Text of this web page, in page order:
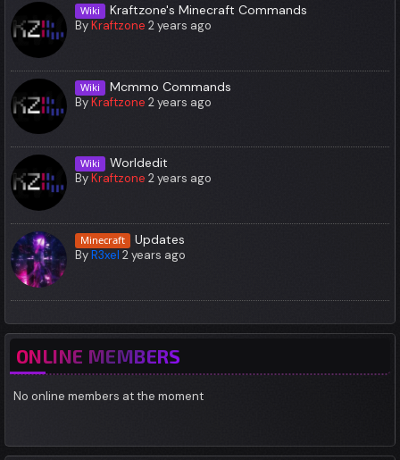
Wiki Kraftzone's Minecraft Commands
ByKraftzone 2 years ago
Wiki Mcmmo Commands
ByKraftzone 2 years ago
Wiki Worldedit
ByKraftzone 2 years ago
Minecraft Updates
ByR3xel 2 years ago
ONLINE MEMBERS
No online members at the moment